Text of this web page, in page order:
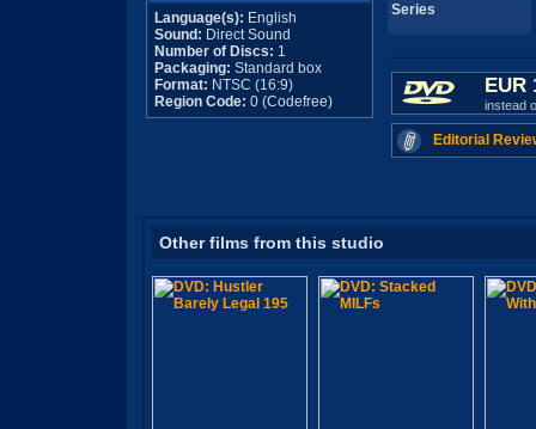
Language(s): English
Sound: Direct Sound
Number of Discs: 1
Packaging: Standard box
Format: NTSC (16:9)
Region Code: 0 (Codefree)
Series
EUR
instead
Editorial
Other films from this studio